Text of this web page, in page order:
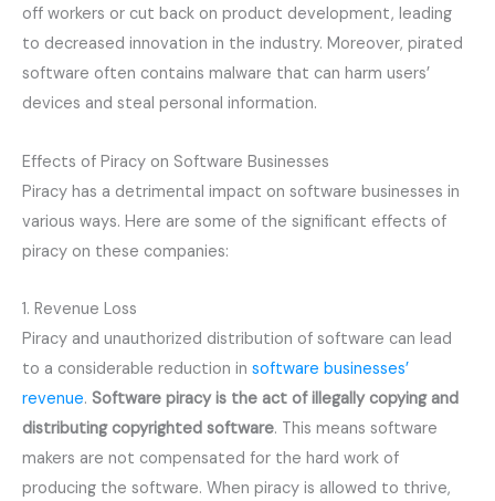
off workers or cut back on product development, leading
to decreased innovation in the industry. Moreover, pirated
software often contains malware that can harm users’
devices and steal personal information.
Effects of Piracy on Software Businesses
Piracy has a detrimental impact on software businesses in
various ways. Here are some of the significant effects of
piracy on these companies:
1. Revenue Loss
Piracy and unauthorized distribution of software can lead
to a considerable reduction in software businesses’
revenue. Software piracy is the act of illegally copying and
distributing copyrighted software. This means software
makers are not compensated for the hard work of
producing the software. When piracy is allowed to thrive,